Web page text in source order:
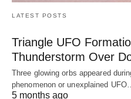
LATEST POSTS
Triangle UFO
Thunderstorm Over
Three glowing orbs appeared
phenomenon or unexplained
5 months ago